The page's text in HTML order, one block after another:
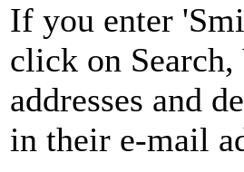
If you enter
click on
addresses and
in their e-mail